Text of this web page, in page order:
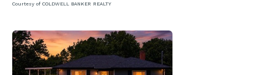
Courtesy of COLDWELL BANKER REALTY